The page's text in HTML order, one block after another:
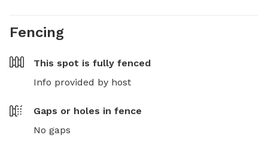
Fencing
This spot is fully fenced
Info provided by host
Gaps or holes in fence
No gaps